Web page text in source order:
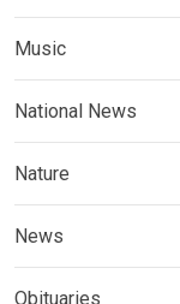
Music
National News
Nature
News
Obituaries